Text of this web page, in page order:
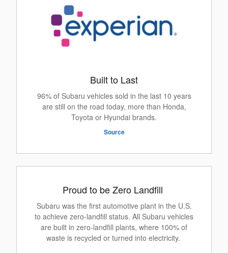
Built to Last
96% of Subaru vehicles sold in the last 10 years
are still on the road today, more than Honda,
Toyota or Hyundai brands.
Source
Proud to be Zero Landfill
Subaru was the first automotive plant in the U.S.
to achieve zero-landfill status. All Subaru vehicles
are built in zero-landfill plants, where 100% of
waste is recycled or turned into electricity.